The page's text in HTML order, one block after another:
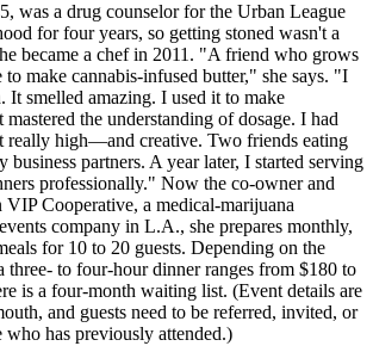
was a drug counselor for the Urban League
for four years, so getting stoned wasn't a
became a chef in 2011. "A friend who grows
to make cannabis-infused butter," she says. "I
It smelled amazing. I used it to make
mastered the understanding of dosage. I had
really high—and creative. Two friends eating
business partners. A year later, I started serving
professionally." Now the co-owner and
Cooperative, a medical-marijuana
company in L.A., she prepares monthly,
for 10 to 20 guests. Depending on the
three- to four-hour dinner ranges from $180 to
is a four-month waiting list. (Event details are
and guests need to be referred, invited, or
who has previously attended.)